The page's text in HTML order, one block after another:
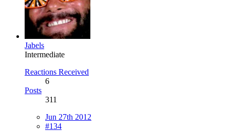
Jabels
Intermediate
Reactions Received
6
Posts
311
Jun 27th 2012
#134